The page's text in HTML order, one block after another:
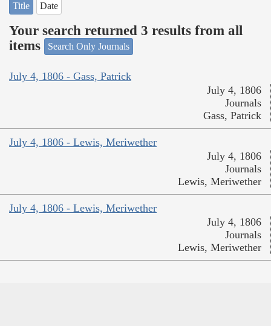
Title Date
Your search returned 3 results from all
items
Search Only Journals
July 4, 1806 - Gass, Patrick
July 4, 1806
Journals
Gass, Patrick
July 4, 1806 - Lewis, Meriwether
July 4, 1806
Journals
Lewis, Meriwether
July 4, 1806 - Lewis, Meriwether
July 4, 1806
Journals
Lewis, Meriwether